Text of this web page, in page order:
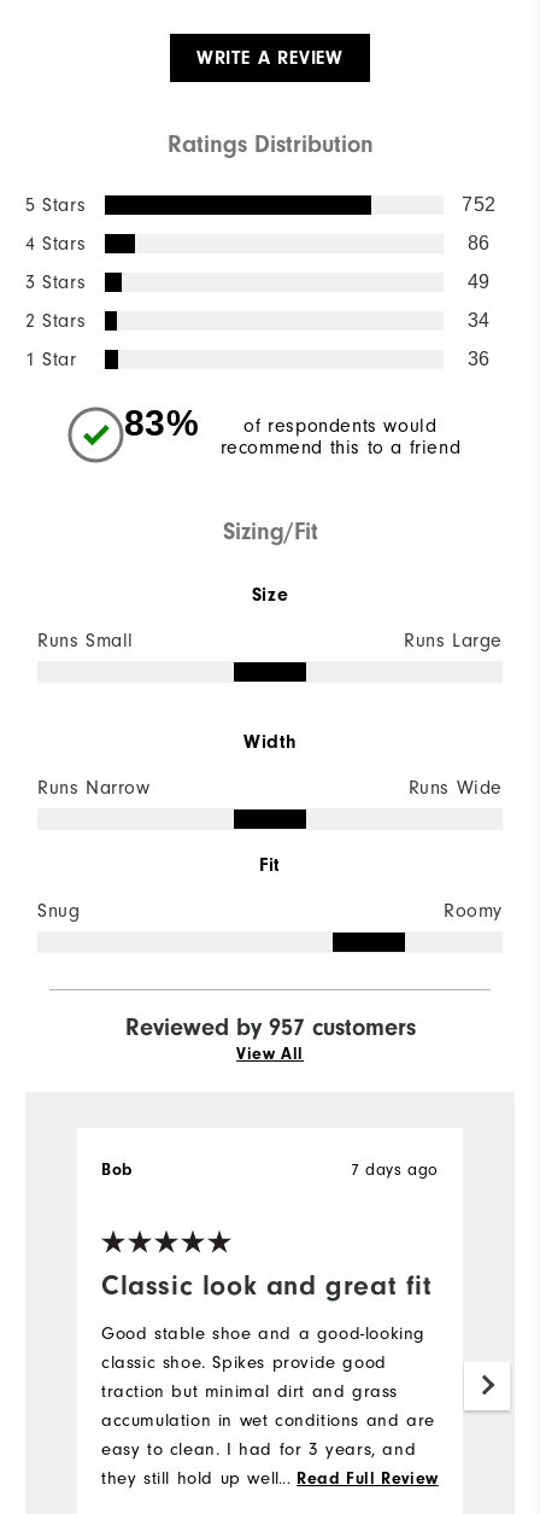
WRITE A REVIEW
Ratings Distribution
5 Stars 752
4 Stars 86
3 Stars 49
2 Stars 34
1 Star 36
83%
of respondents would
recommend this to a friend
Sizing/Fit
Size
Runs Small Runs Large
Width
Runs Narrow Runs Wide
Fit
Snug Roomy
Reviewed by 957 customers
View All
Classic look and great fit
7 days ago
Bob
Good stable shoe and a good-looking
classic shoe. Spikes provide good
traction but minimal dirt and grass
accumulation in wet conditions and are
easy to clean. I had for 3 years, and
they still hold up well. I would buy
... Read Full Review